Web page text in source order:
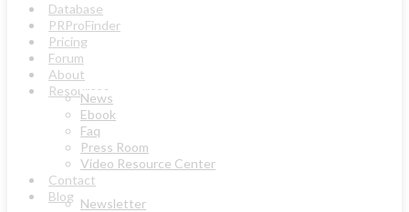
Database
PRProFinder
Pricing
Forum
About
Resources
News
Ebook
Faq
Press Room
Video Resource Center
Contact
Blog Newsletter